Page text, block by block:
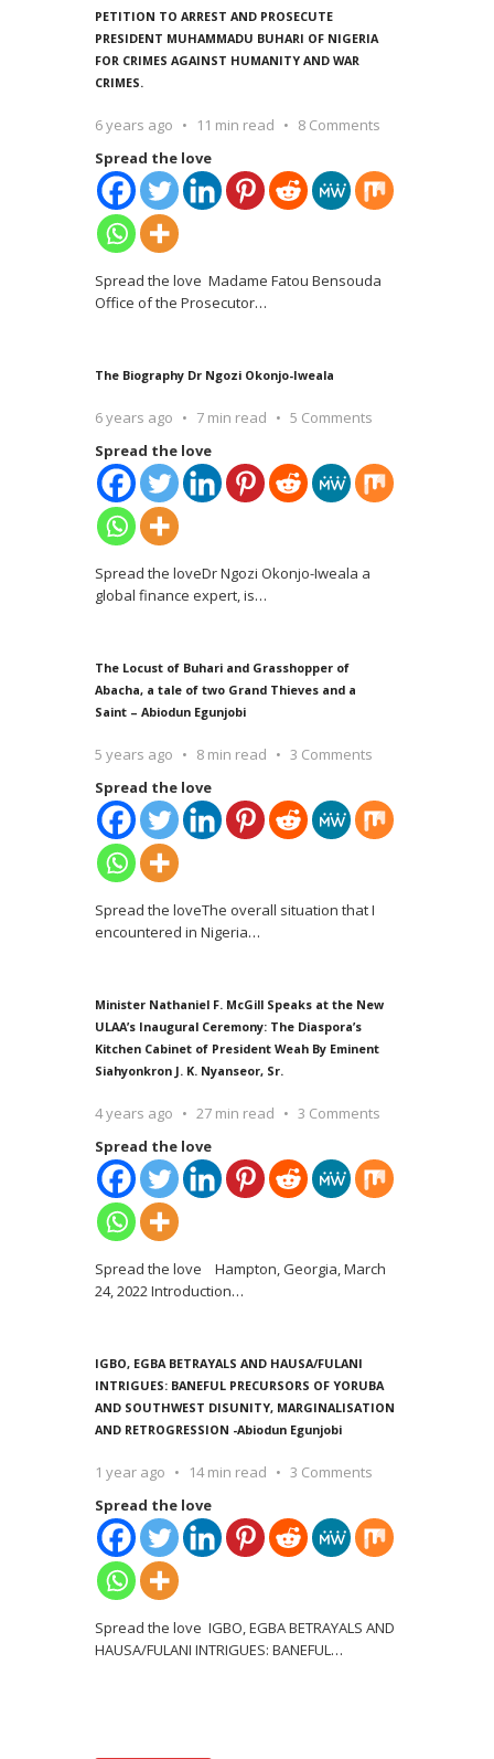
PETITION TO ARREST AND PROSECUTE
PRESIDENT MUHAMMADU BUHARI OF NIGERIA
FOR CRIMES AGAINST HUMANITY AND WAR
CRIMES.
6 years ago 11 min read
8 Comments
Spread the love
Spread the love Madame Fatou Bensouda
Office of the Prosecutor…
The Biography Dr Ngozi Okonjo-Iweala
6 years ago 7 min read
5 Comments
Spread the love
Spread the loveDr Ngozi Okonjo-Iweala a
global finance expert, is…
The Locust of Buhari and Grasshopper of
Abacha, a tale of two Grand Thieves and a
Saint – Abiodun Egunjobi
5 years ago 8 min read
3 Comments
Spread the love
Spread the loveThe overall situation that I
encountered in Nigeria…
Minister Nathaniel F. McGill Speaks at the New
ULAA’s Inaugural Ceremony: The Diaspora’s
Kitchen Cabinet of President Weah By Eminent
Siahyonkron J. K. Nyanseor, Sr.
4 years ago 27 min read
3 Comments
Spread the love
Spread the love Hampton, Georgia, March
24, 2022 Introduction…
IGBO, EGBA BETRAYALS AND HAUSA/FULANI
INTRIGUES: BANEFUL PRECURSORS OF YORUBA
AND SOUTHWEST DISUNITY, MARGINALISATION
AND RETROGRESSION -Abiodun Egunjobi
1 year ago 14 min read
3 Comments
Spread the love
Spread the love IGBO, EGBA BETRAYALS AND
HAUSA/FULANI INTRIGUES: BANEFUL…